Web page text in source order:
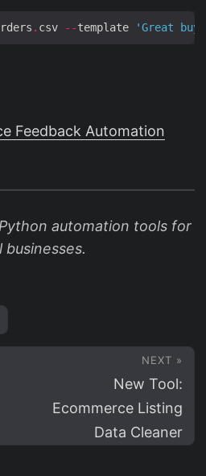
. csv --template 'Great
Feedback Automation
automation tools for
businesses.
NEXT »
New Tool:
Ecommerce Listing
Data Cleaner